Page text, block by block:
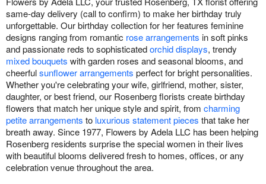
same-day delivery (call to confirm) to make her birthday truly
unforgettable. Our birthday collection for her features feminine
designs ranging from romantic rose arrangements in soft pinks
and passionate reds to sophisticatedorchid displays, trendy
mixed bouquets with garden roses and seasonal blooms, and
cheerfulsunflower arrangements perfect for bright personalities.
Whether you're celebrating your wife, girlfriend, mother, sister,
daughter, or best friend, our Rosenberg florists create birthday
flowers that match her unique style and spirit, from charming
petite arrangements to luxurious statement pieces that take her
breath away. Since 1977, Flowers by Adela LLC has been helping
Rosenberg residents surprise the special women in their lives
with beautiful blooms delivered fresh to homes, offices, or any
celebration venue throughout the area.